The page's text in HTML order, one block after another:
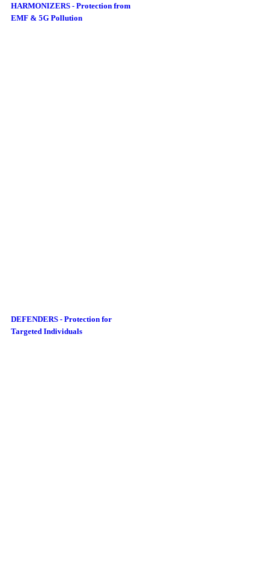
HARMONIZERS - Protection from
EMF & 5G Pollution
DEFENDERS - Protection for
Targeted Individuals